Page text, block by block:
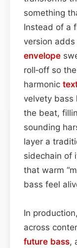
something
Instead of a
version
envelope
roll‑off so the
harmonic
velvety bass
the beat,
sounding
layer a
sidechain of
that warm
bass feel
In
across
future bass,